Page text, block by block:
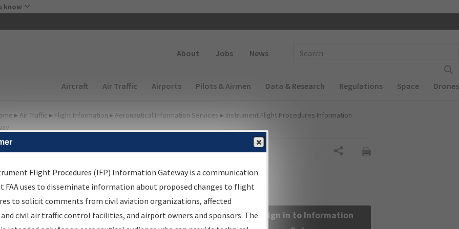
know
About Jobs News
Main navigation (Desktop)
Aircraft Air Traffic Airports Pilots & Airmen Data & Research Regulations Space Drones
▸ Air Traffic ▸ Flight Information ▸ Aeronautical Information Services ▸ Instrument Flight Procedures Information
Information Gateway
Results
Information Gateway is your centralized instrument flight
data portal, providing a single-source for:
Sign in to Information
Flight Procedures (IFP) Information Gateway is a communication
FAA uses to disseminate information about proposed changes to flight
to solicit comments from civil aviation organizations, affected
civil air traffic control facilities, and airport owners and sponsors. The